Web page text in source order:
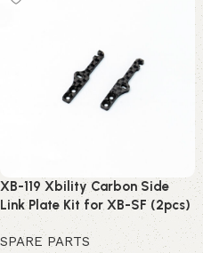
XB-119 Xbility Carbon Side
Link Plate Kit for XB-SF (2pcs)
SPARE PARTS